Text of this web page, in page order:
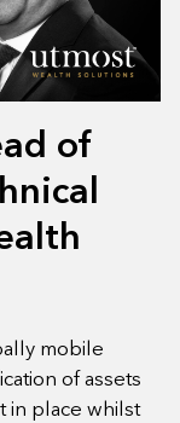
of
mobile
of assets
in place whilst